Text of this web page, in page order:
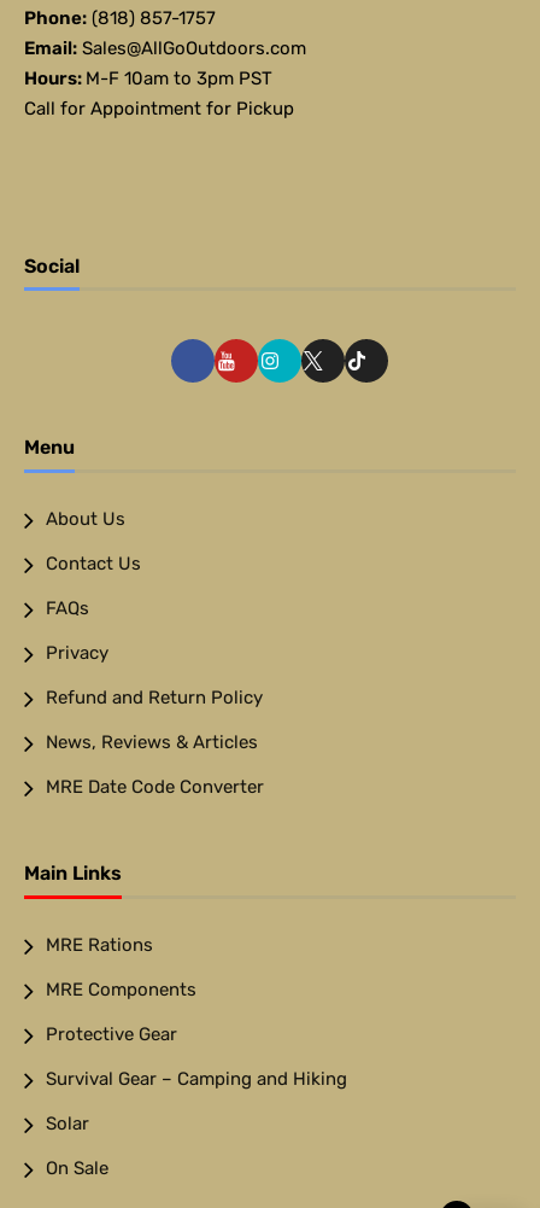
Phone: (818) 857-1757
Email: Sales@AllGoOutdoors.com
Hours: M-F 10am to 3pm PST
Call for Appointment for Pickup
Social
Menu
About Us
Contact Us
FAQs
Privacy
Refund and Return Policy
News, Reviews & Articles
MRE Date Code Converter
Main Links
MRE Rations
MRE Components
Protective Gear
Survival Gear – Camping and Hiking
Solar
On Sale